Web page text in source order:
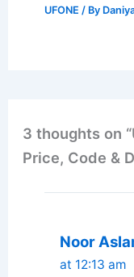
UFONE / By
3 thoughts on
Price, Code &
Noor
at 12:13 am